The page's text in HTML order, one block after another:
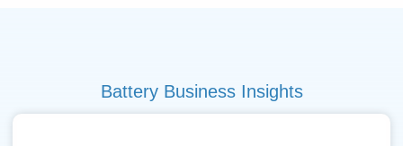
Battery Business Insights